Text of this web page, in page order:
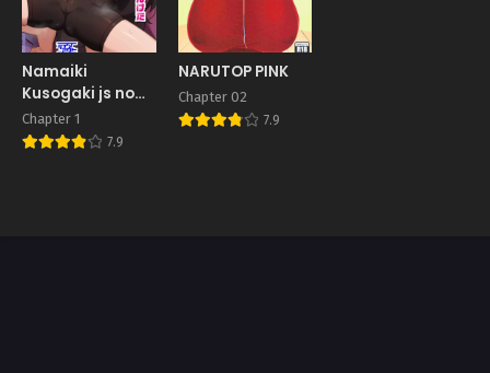
Namaiki
Kusogaki js no
Onanie
Nozoitara
Chapter 1
7.9
NARUTOP PINK
Chapter 02
7.9